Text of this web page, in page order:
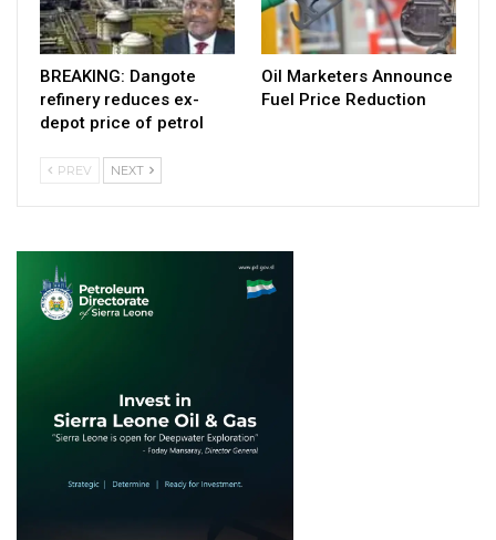
BREAKING: Dangote
refinery reduces ex-
depot price of petrol
Oil Marketers Announce
Fuel Price Reduction
PREV NEXT